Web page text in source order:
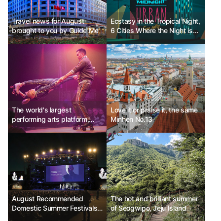
Travel news for August
brought to you by Guide Me
Ecstasy in the Tropical Night,
6 Cities Where the Night is
Beautiful
The world's largest
performing arts platform,
Edinburgh Fringe Festival
Love it or praise it, the same
Minhen No.13
August Recommended
Domestic Summer Festivals -
Jecheon International Music
The hot and brilliant summer
of Seogwipo, Jeju Island